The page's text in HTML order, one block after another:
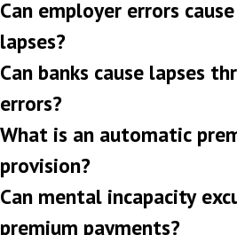
Can employer errors
lapses?
Can banks cause lapses
errors?
What is an automatic
provision?
Can mental incapacity
premium payments?